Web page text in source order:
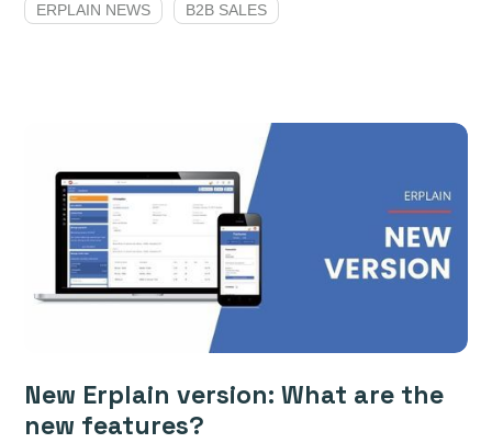
ERPLAIN NEWS B2B SALES
New Erplain version: What are the
new features?